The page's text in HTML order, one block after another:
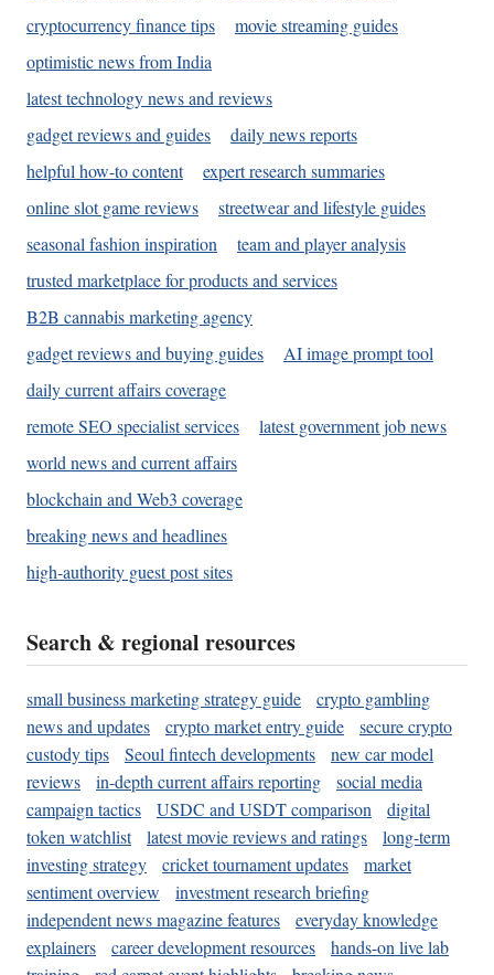
cryptocurrency finance tips
movie streaming guides
optimistic news from India
latest technology news and reviews
gadget reviews and guides
daily news reports
helpful how-to content
expert research summaries
online slot game reviews
streetwear and lifestyle guides
seasonal fashion inspiration
team and player analysis
trusted marketplace for products and services
B2B cannabis marketing agency
gadget reviews and buying guides
AI image prompt tool
daily current affairs coverage
remote SEO specialist services
latest government job news
world news and current affairs
blockchain and Web3 coverage
breaking news and headlines
high-authority guest post sites
Search & regional resources
small business marketing strategy guide
crypto gambling
news and updates
crypto market entry guide
secure crypto
custody tips
Seoul fintech developments
new car model
reviews
in-depth current affairs reporting
social media
campaign tactics
USDC and USDT comparison
digital
token watchlist
latest movie reviews and ratings
long-term
investing strategy
cricket tournament updates
market
sentiment overview
investment research briefing
independent news magazine features
everyday knowledge
explainers
career development resources
hands-on live lab